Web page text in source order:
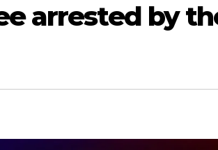
arrested by